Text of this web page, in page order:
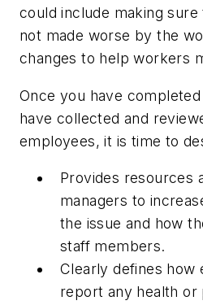
could include making
not made worse by the
changes to help workers
Once you have
have collected and
employees, it is time to
Provides resources
managers to
the issue and how
staff members.
Clearly defines how
report any health or